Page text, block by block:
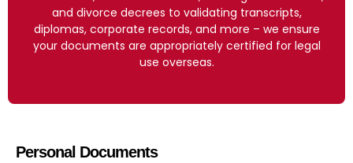
and divorce decrees to validating transcripts,
diplomas, corporate records, and more – we ensure
your documents are appropriately certified for legal
use overseas.
Personal Documents